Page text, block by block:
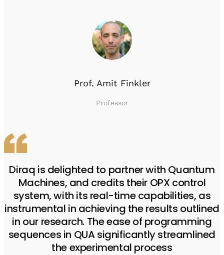
Prof. Amit Finkler
Professor
Diraq is delighted to partner with Quantum
Machines, and credits their OPX control
system, with its real-time capabilities, as
instrumental in achieving the results outlined
in our research. The ease of programming
sequences in QUA significantly streamlined
the experimental process